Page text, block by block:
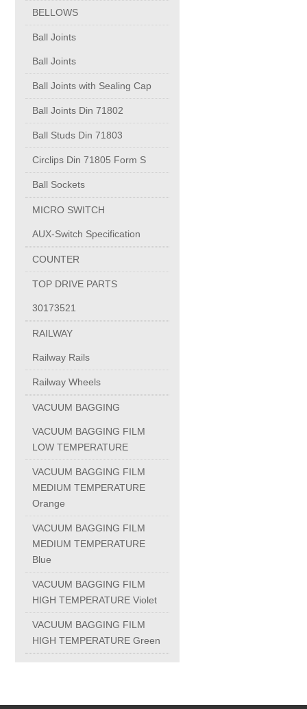
Tubes with pressing stem
DRAWING PROFILES
PUMP BODIES
Electrical contacts for medium and high voltage
Production of electro-welded wire mesh
OIL & GAS
Specialty Chemicals
PC-1100
PC-1100U
PC-1150R
PC-1220R
PC-1220U
DAIKIN products
ALUMINUM CASTING
BELLOWS
Ball Joints
Ball Joints
Ball Joints with Sealing Cap
Ball Joints Din 71802
Ball Studs Din 71803
Circlips Din 71805 Form S
Ball Sockets
MICRO SWITCH
AUX-Switch Specification
COUNTER
TOP DRIVE PARTS
30173521
RAILWAY
Railway Rails
Railway Wheels
VACUUM BAGGING
VACUUM BAGGING FILM
LOW TEMPERATURE
VACUUM BAGGING FILM
MEDIUM TEMPERATURE
Orange
VACUUM BAGGING FILM
MEDIUM TEMPERATURE
Blue
VACUUM BAGGING FILM
HIGH TEMPERATURE Violet
VACUUM BAGGING FILM
HIGH TEMPERATURE Green